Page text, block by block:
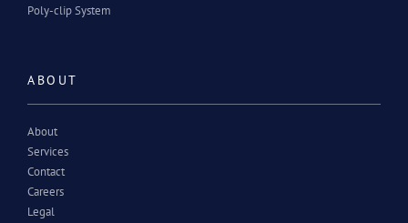
Poly-clip System
ABOUT
About
Services
Contact
Careers
Legal